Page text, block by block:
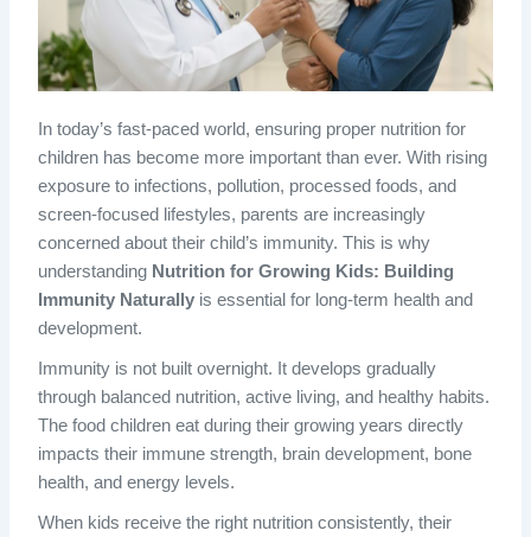
In today’s fast-paced world, ensuring proper nutrition for
children has become more important than ever. With rising
exposure to infections, pollution, processed foods, and
screen-focused lifestyles, parents are increasingly
concerned about their child’s immunity. This is why
understanding Nutrition for Growing Kids: Building
Immunity Naturally is essential for long-term health and
development.
Immunity is not built overnight. It develops gradually
through balanced nutrition, active living, and healthy habits.
The food children eat during their growing years directly
impacts their immune strength, brain development, bone
health, and energy levels.
When kids receive the right nutrition consistently, their